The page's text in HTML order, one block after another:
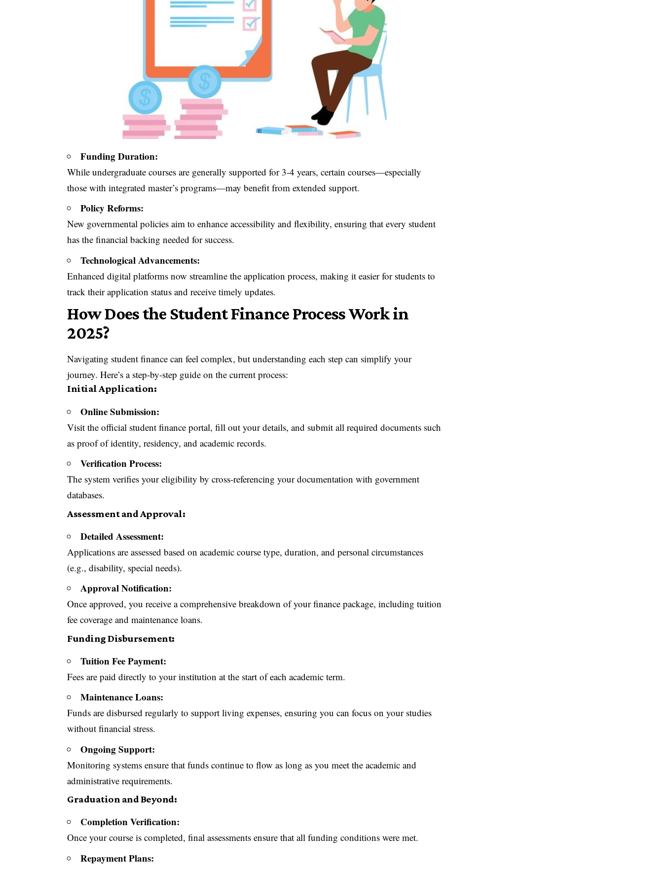
Funding Duration:
While undergraduate courses are generally supported for 3-4 years, certain courses—especially
those with integrated master’s programs—may benefit from extended support.
Policy Reforms:
New governmental policies aim to enhance accessibility and flexibility, ensuring that every student
has the financial backing needed for success.
Technological Advancements:
Enhanced digital platforms now streamline the application process, making it easier for students to
track their application status and receive timely updates.
How Does the Student Finance Process Work in
2025?
Navigating student finance can feel complex, but understanding each step can simplify your
journey. Here’s a step-by-step guide on the current process:
Initial Application:
Online Submission:
Visit the official student finance portal, fill out your details, and submit all required documents such
as proof of identity, residency, and academic records.
Verification Process:
The system verifies your eligibility by cross-referencing your documentation with government
databases.
Assessment and Approval:
Detailed Assessment:
Applications are assessed based on academic course type, duration, and personal circumstances
(e.g., disability, special needs).
Approval Notification:
Once approved, you receive a comprehensive breakdown of your finance package, including tuition
fee coverage and maintenance loans.
Funding Disbursement:
Tuition Fee Payment:
Fees are paid directly to your institution at the start of each academic term.
Maintenance Loans:
Funds are disbursed regularly to support living expenses, ensuring you can focus on your studies
without financial stress.
Ongoing Support:
Monitoring systems ensure that funds continue to flow as long as you meet the academic and
administrative requirements.
Graduation and Beyond:
Completion Verification:
Once your course is completed, final assessments ensure that all funding conditions were met.
Repayment Plans: